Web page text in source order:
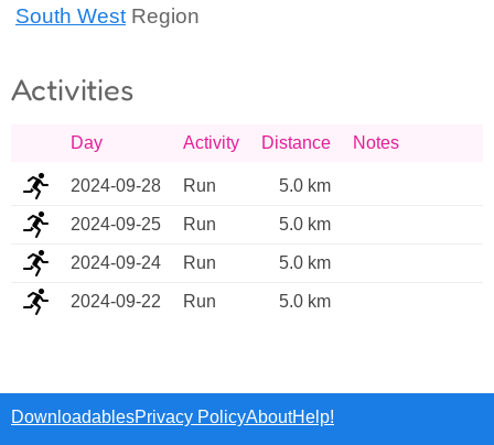
South West Region
Activities
Day Activity Distance Notes
2024-09-28 Run 5.0 km
2024-09-25 Run 5.0 km
2024-09-24 Run 5.0 km
2024-09-22 Run 5.0 km
DownloadablesPrivacy PolicyAboutHelp!